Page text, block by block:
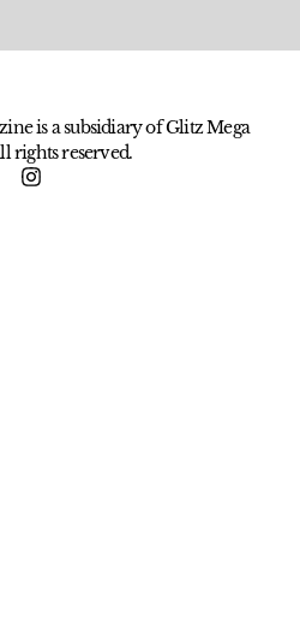
is a subsidiary of Glitz Mega
rights reserved.